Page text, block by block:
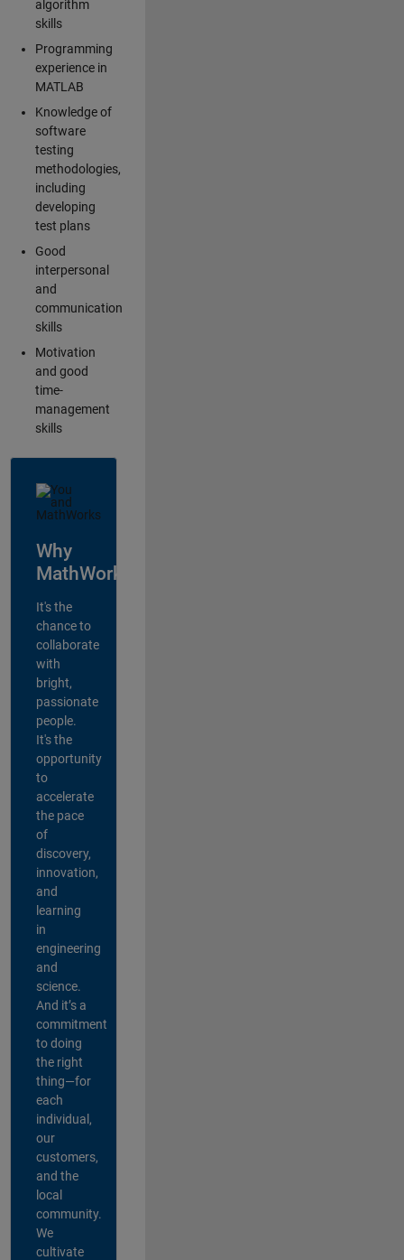
algorithm
skills
Programming
experience in
MATLAB
Knowledge of
software
testing
methodologies,
including
developing
test plans
Good
interpersonal
and
communication
skills
Motivation
and good
time-
management
skills
Why
MathWorks?
It's the
chance to
collaborate
with
bright,
passionate
people.
It's the
opportunity
to
accelerate
the pace
of
discovery,
innovation,
and
learning
in
engineering
and
science.
And it’s a
commitment
to doing
the right
thing—for
each
individual,
our
customers,
and the
local
community.
We
cultivate